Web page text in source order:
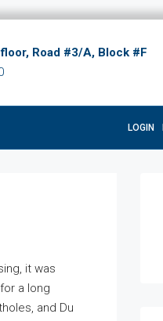
Road #3/A, Block #F
LOGIN
it was
a long
and Du